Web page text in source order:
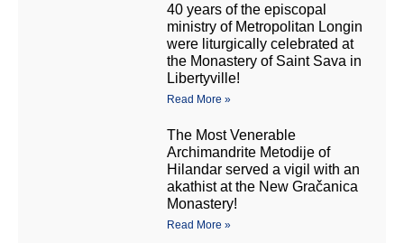
40 years of the episcopal
ministry of Metropolitan Longin
were liturgically celebrated at
the Monastery of Saint Sava in
Libertyville!
Read More »
The Most Venerable
Archimandrite Metodije of
Hilandar served a vigil with an
akathist at the New Gračanica
Monastery!
Read More »